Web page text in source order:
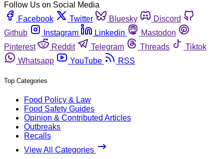
Follow Us on Social Media
Facebook
Twitter Bluesky
Discord
Github
Instagram Linkedin
Mastodon
Pinterest
Reddit Telegram Threads
Tiktok
Whatsapp
YouTube RSS
Top Categories
Food Policy & Law
Food Safety Guides
Opinion & Contributed Articles
Outbreaks
Recalls
View All Categories